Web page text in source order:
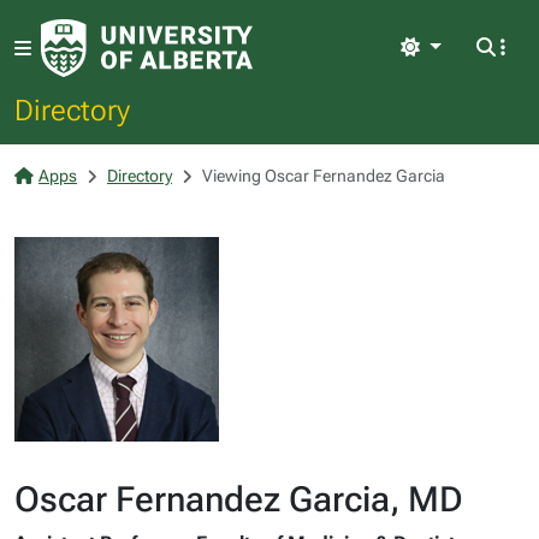
Directory
Light
Apps Directory Viewing Oscar Fernandez Garcia
Oscar Fernandez Garcia, MD